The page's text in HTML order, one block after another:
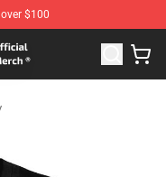
$100
The Seven